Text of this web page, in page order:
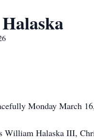
Monday March
William Halaska III,